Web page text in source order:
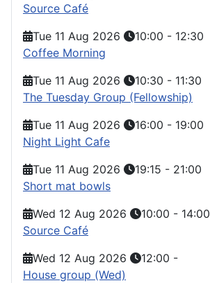
Source Café
Tue 11 Aug 2026
10:00 - 12:30
Coffee Morning
Tue 11 Aug 2026
10:30 - 11:30
The Tuesday Group (Fellowship)
Tue 11 Aug 2026
16:00 - 19:00
Night Light Cafe
Tue 11 Aug 2026
19:15 - 21:00
Short mat bowls
Wed 12 Aug 2026
10:00 - 14:00
Source Café
Wed 12 Aug 2026
12:00 -
House group (Wed)